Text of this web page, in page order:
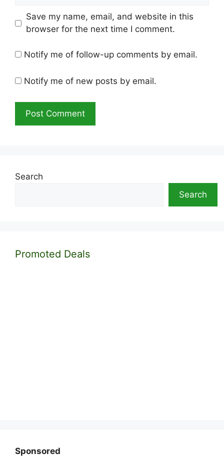
Save my name, email, and website in this
browser for the next time I comment.
Notify me of follow-up comments by email.
Notify me of new posts by email.
Search
Search
Promoted Deals
Sponsored